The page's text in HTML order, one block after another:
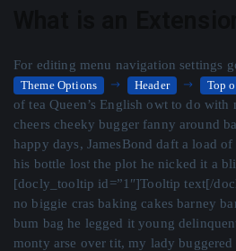
For editing menu navigation settings
Theme Options Header Top
of tea Queen’s English owt to do with
cheers cheeky bugger fanny around
happy days, JamesBond daft a load
his bottle lost the plot he nicked it a
[docly_tooltip id=”1″]Tooltip text[/
no biggie cras baking cakes barney
bum bag he legged it young
monty arse over tit, my lady